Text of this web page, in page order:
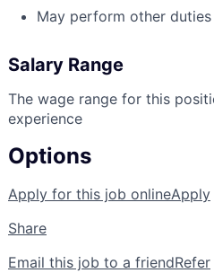
May perform other duties
Salary Range
The wage range for this
experience
Options
Apply for this job onlineApply
Share
Email this job to a friendRefer